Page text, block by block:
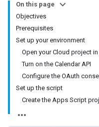
On this page
Objectives
Prerequisites
Set up your environment
Open your Cloud project
Turn on the Calendar API
Configure the OAuth
Set up the script
Create the Apps Script